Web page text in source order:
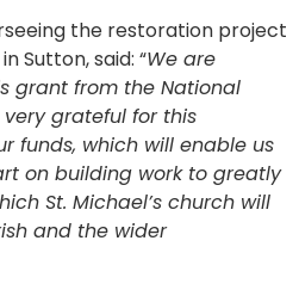
the restoration project
Sutton, said: “We are
grant from the National
very grateful for this
funds, which will enable us
on building work to greatly
St. Michael’s church will
and the wider